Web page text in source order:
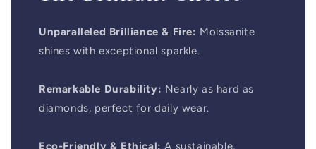
Unparalleled Brilliance & Fire: Moissanite
shines with exceptional sparkle.
Remarkable Durability: Nearly as hard as
diamonds, perfect for daily wear.
Eco-Friendly & Ethical: A sustainable,